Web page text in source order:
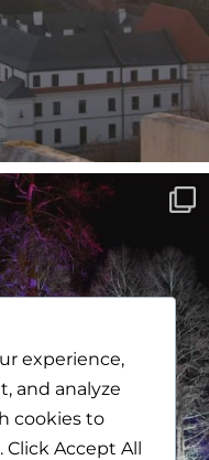
experience,
and analyze
cookies to
. Click Accept All